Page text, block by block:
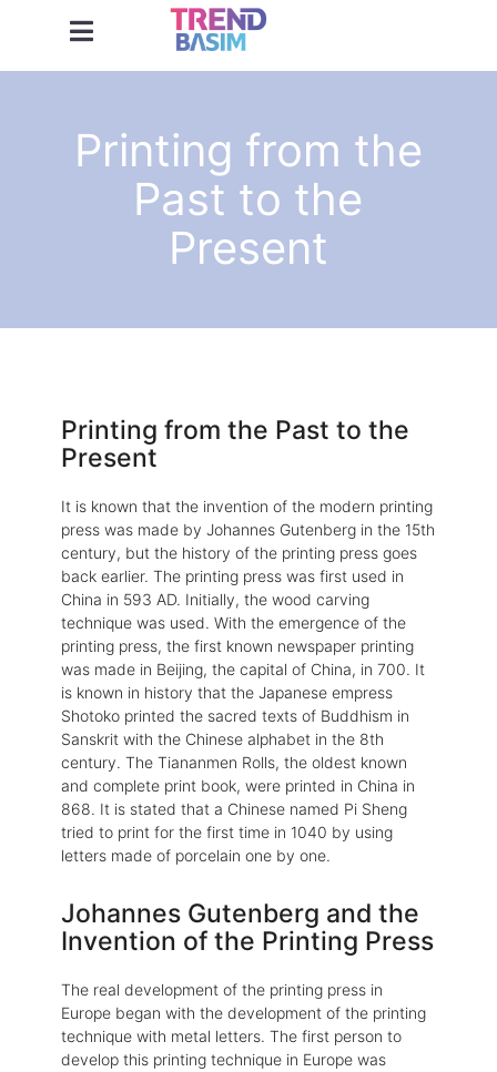
Printing from the
Past to the
Present
Printing from the Past to the
Present
It is known that the invention of the modern printing
press was made by Johannes Gutenberg in the 15th
century, but the history of the printing press goes
back earlier. The printing press was first used in
China in 593 AD. Initially, the wood carving
technique was used. With the emergence of the
printing press, the first known newspaper printing
was made in Beijing, the capital of China, in 700. It
is known in history that the Japanese empress
Shotoko printed the sacred texts of Buddhism in
Sanskrit with the Chinese alphabet in the 8th
century. The Tiananmen Rolls, the oldest known
and complete print book, were printed in China in
868. It is stated that a Chinese named Pi Sheng
tried to print for the first time in 1040 by using
letters made of porcelain one by one.
Johannes Gutenberg and the
Invention of the Printing Press
The real development of the printing press in
Europe began with the development of the printing
technique with metal letters. The first person to
develop this printing technique in Europe was